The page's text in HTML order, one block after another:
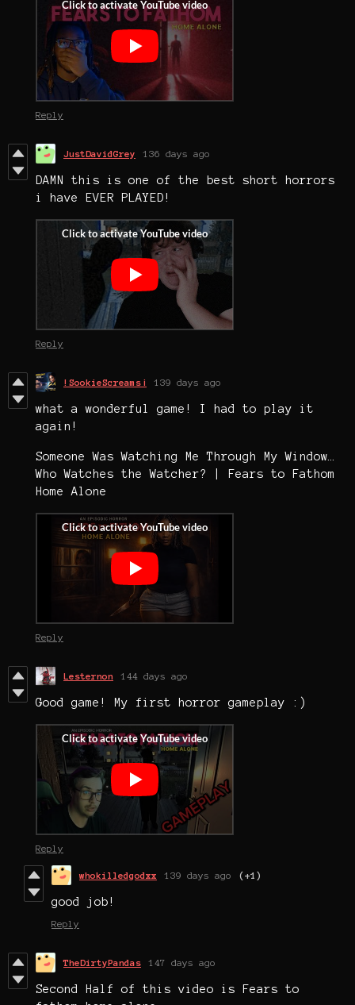
Reply
JustDavidGrey 136 days ago
DAMN this is one of the best short horrors
i have EVER PLAYED!
Reply
!SookieScreams¡ 139 days ago
what a wonderful game! I had to play it
again!
Someone Was Watching Me Through My Window…
Who Watches the Watcher? | Fears to Fathom
Home Alone
Reply
Lesternon 144 days ago
Good game! My first horror gameplay :)
Reply
whokilledgodxx 139 days ago (+1)
good job!
Reply
TheDirtyPandas 147 days ago
Second Half of this video is Fears to